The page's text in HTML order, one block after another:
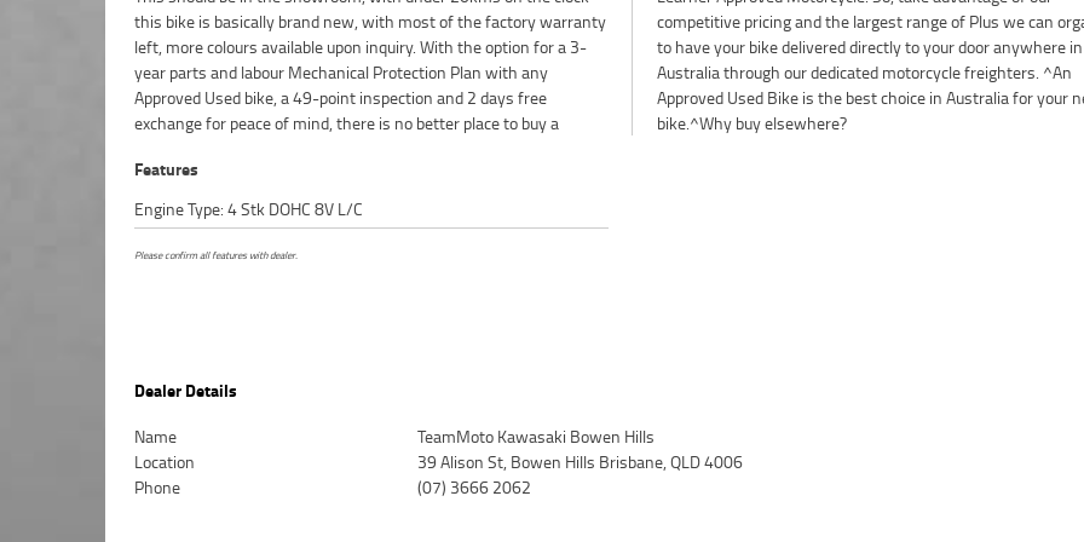
this bike is basically brand new, with most of the factory warranty
left, more colours available upon inquiry. With the option for a 3-
year parts and labour Mechanical Protection Plan with any
Approved Used bike, a 49-point inspection and 2 days free
exchange for peace of mind, there is no better place to buy a
competitive pricing and the largest range of Plus we can organise
to have your bike delivered directly to your door anywhere in
Australia through our dedicated motorcycle freighters. ^An
Approved Used Bike is the best choice in Australia for your next
bike.^Why buy elsewhere?
Features
Engine Type: 4 Stk DOHC 8V L/C
Please confirm all features with dealer.
Dealer Details
Name
TeamMoto Kawasaki Bowen Hills
Location
39 Alison St, Bowen Hills Brisbane, QLD 4006
Phone
(07) 3666 2062